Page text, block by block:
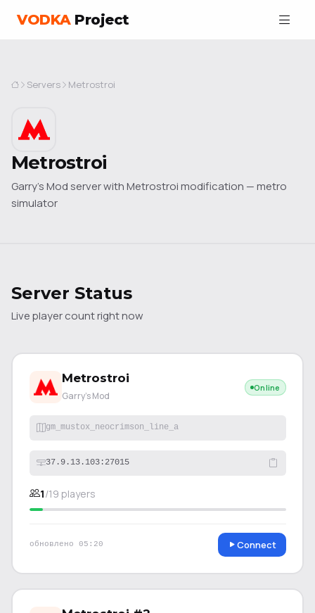
VODKAProject
Servers Metrostroi
Metrostroi
Garry's Mod server with Metrostroi modification — metro
simulator
Server Status
Live player count right now
Metrostroi
Garry's Mod
Online
gm_mustox_neocrimson_line_a
37.9.13.103:27015
1/19 players
обновлено 05:20 Connect